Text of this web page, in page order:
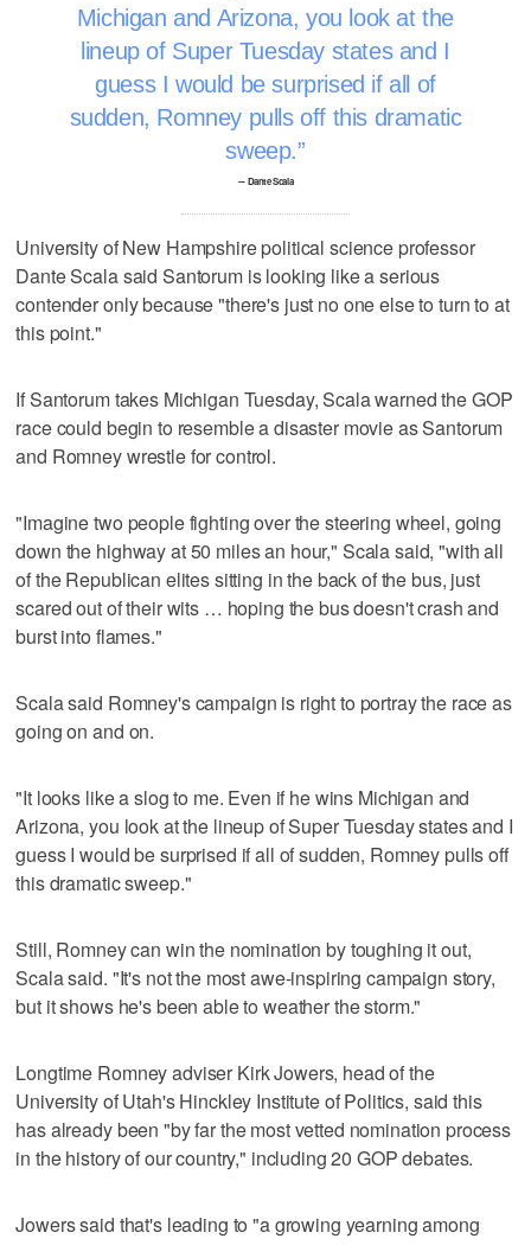
Michigan and Arizona, you look at the
lineup of Super Tuesday states and I
guess I would be surprised if all of
sudden, Romney pulls off this dramatic
sweep.
–- Dante Scala
University of New Hampshire political science professor
Dante Scala said Santorum is looking like a serious
contender only because "there's just no one else to turn to at
this point."
If Santorum takes Michigan Tuesday, Scala warned the GOP
race could begin to resemble a disaster movie as Santorum
and Romney wrestle for control.
"Imagine two people fighting over the steering wheel, going
down the highway at 50 miles an hour," Scala said, "with all
of the Republican elites sitting in the back of the bus, just
scared out of their wits … hoping the bus doesn't crash and
burst into flames."
Scala said Romney's campaign is right to portray the race as
going on and on.
"It looks like a slog to me. Even if he wins Michigan and
Arizona, you look at the lineup of Super Tuesday states and I
guess I would be surprised if all of sudden, Romney pulls off
this dramatic sweep."
Still, Romney can win the nomination by toughing it out,
Scala said. "It's not the most awe-inspiring campaign story,
but it shows he's been able to weather the storm."
Longtime Romney adviser Kirk Jowers, head of the
University of Utah's Hinckley Institute of Politics, said this
has already been "by far the most vetted nomination process
in the history of our country," including 20 GOP debates.
Jowers said that's leading to "a growing yearning among